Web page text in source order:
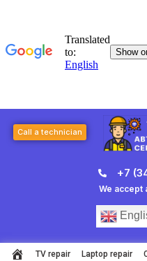
Call a technician
+7
We accept
TV repair Laptop repair